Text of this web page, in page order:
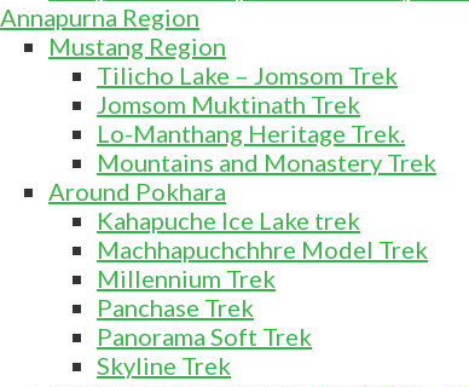
Annapurna Region
Mustang Region
Tilicho Lake – Jomsom Trek
Jomsom Muktinath Trek
Lo-Manthang Heritage Trek.
Mountains and Monastery Trek
Around Pokhara
Kahapuche Ice Lake trek
Machhapuchchhre Model Trek
Millennium Trek
Panchase Trek
Panorama Soft Trek
Skyline Trek